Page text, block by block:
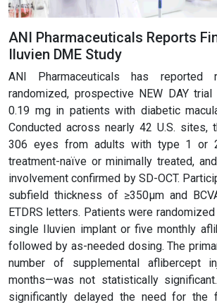
ANI Pharmaceuticals Reports
Iluvien DME Study
ANI Pharmaceuticals has
randomized, prospective NEW DAY
0.19 mg in patients with diabetic
Conducted across nearly 42 U.S. sites,
306 eyes from adults with type 1 or
treatment-naïve or minimally treated,
involvement confirmed by SD-OCT.
subfield thickness of ≥350µm and
ETDRS letters. Patients were
single Iluvien implant or five monthly
followed by as-needed dosing. The
number of supplemental aflibercept
months—was not statistically
significantly delayed the need for the